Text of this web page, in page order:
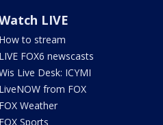
LIVE
How to stream
LIVE FOX6 newscasts
Live Desk: ICYMI
LiveNOW from FOX
FOX Weather
FOX Sports